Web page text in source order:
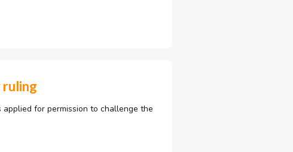
ruling
for permission to challenge the